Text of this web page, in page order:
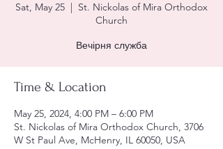
Sat, May 25
  |
St. Nickolas of Mira Orthodox
Church
Вечірня служба
Time & Location
May 25, 2024, 4:00 PM – 6:00 PM
St. Nickolas of Mira Orthodox Church, 3706
W St Paul Ave, McHenry, IL 60050, USA